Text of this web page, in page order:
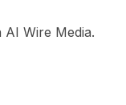
Wire Media.